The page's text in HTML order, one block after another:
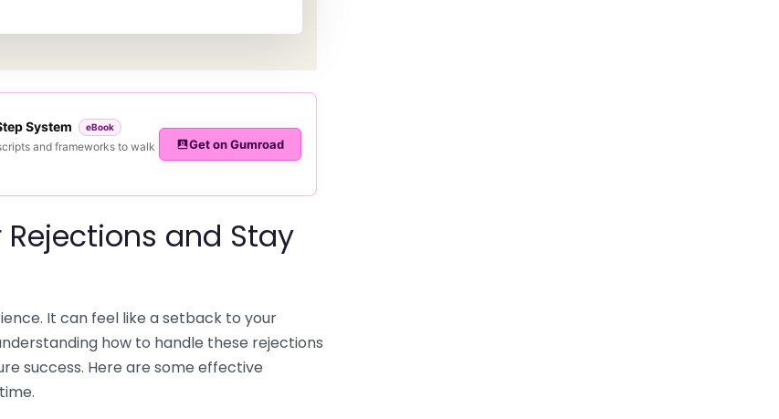
System eBook
and frameworks to walk
Get on Gumroad
and Stay
It can feel like a setback to your
how to handle these rejections
success. Here are some effective